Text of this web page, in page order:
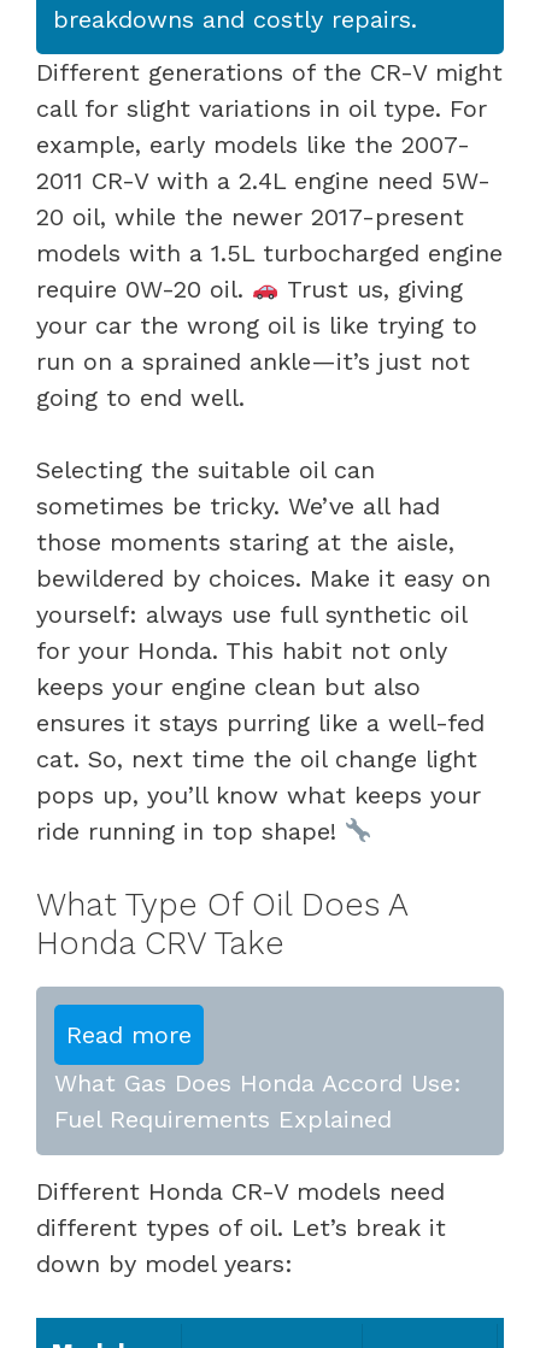
breakdowns and costly repairs.
Different generations of the CR-V might
call for slight variations in oil type. For
example, early models like the 2007-
2011 CR-V with a 2.4L engine need 5W-
20 oil, while the newer 2017-present
models with a 1.5L turbocharged engine
require 0W-20 oil.
Trust us, giving
your car the wrong oil is like trying to
run on a sprained ankle—it’s just not
going to end well.
Selecting the suitable oil can
sometimes be tricky. We’ve all had
those moments staring at the aisle,
bewildered by choices. Make it easy on
yourself: always use full synthetic oil
for your Honda. This habit not only
keeps your engine clean but also
ensures it stays purring like a well-fed
cat. So, next time the oil change light
pops up, you’ll know what keeps your
ride running in top shape!
What Type Of Oil Does A
Honda CRV Take
Read more
What Gas Does Honda Accord Use:
Fuel Requirements Explained
Different Honda CR-V models need
different types of oil. Let’s break it
down by model years: